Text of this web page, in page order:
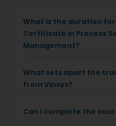
What is the duration for
Certificate in Process
Management?
What sets apart the
from Vinsys?
Can I complete the